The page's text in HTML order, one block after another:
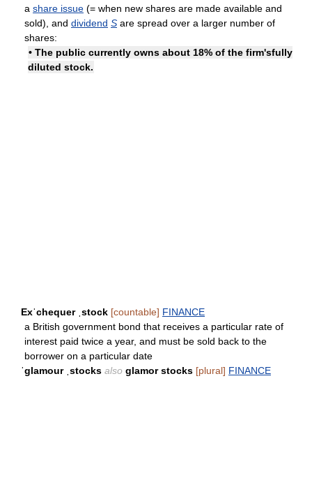
a share issue (= when new shares are made available and
sold), and dividend S are spread over a larger number of
shares:
• The public currently owns about 18% of the firm'sfully
diluted stock.
Exˈchequer ˌstock [countable] FINANCE
a British government bond that receives a particular rate of
interest paid twice a year, and must be sold back to the
borrower on a particular date
ˈglamour ˌstocks also glamor stocks [plural] FINANCE